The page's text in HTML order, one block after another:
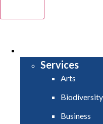
Services
Arts
Biodiversity
Business